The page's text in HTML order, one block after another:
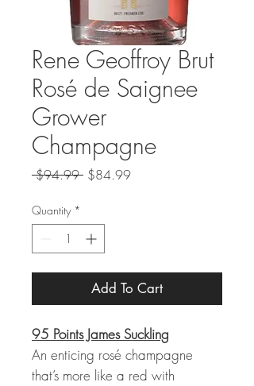
Rene Geoffroy Brut
Rosé de Saignee
Grower
Champagne
$94.99 Regular
$84.99Sale
Quantity *
Add To Cart
95 Points James Suckling
An enticing rosé champagne
that’s more like a red with